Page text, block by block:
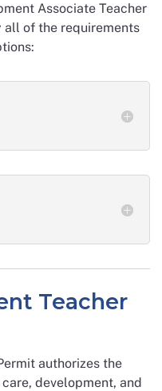
Associate Teacher
all of the requirements
Teacher
authorizes the
development, and